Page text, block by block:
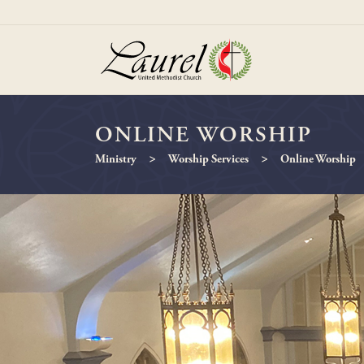
ONLINE WORSHIP
Ministry > Worship Services > Online Worship